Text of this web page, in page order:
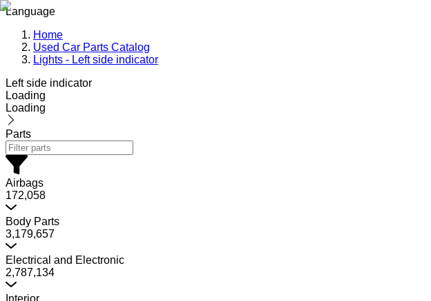
Language
Home
Used Car Parts Catalog
Lights - Left side indicator
Left side indicator
Loading
Loading
Parts
Airbags
172,058
Body Parts
3,179,657
Electrical and Electronic
2,787,134
Interior